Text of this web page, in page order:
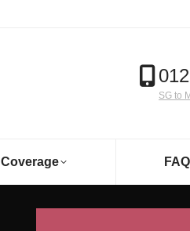
SG to
Coverage